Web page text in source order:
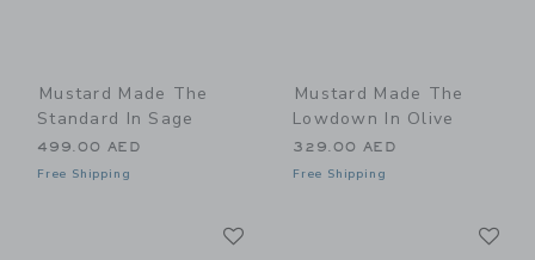
Mustard Made The
Standard In Sage
499.00 AED
Free Shipping
Mustard Made The
Lowdown In Olive
329.00 AED
Free Shipping